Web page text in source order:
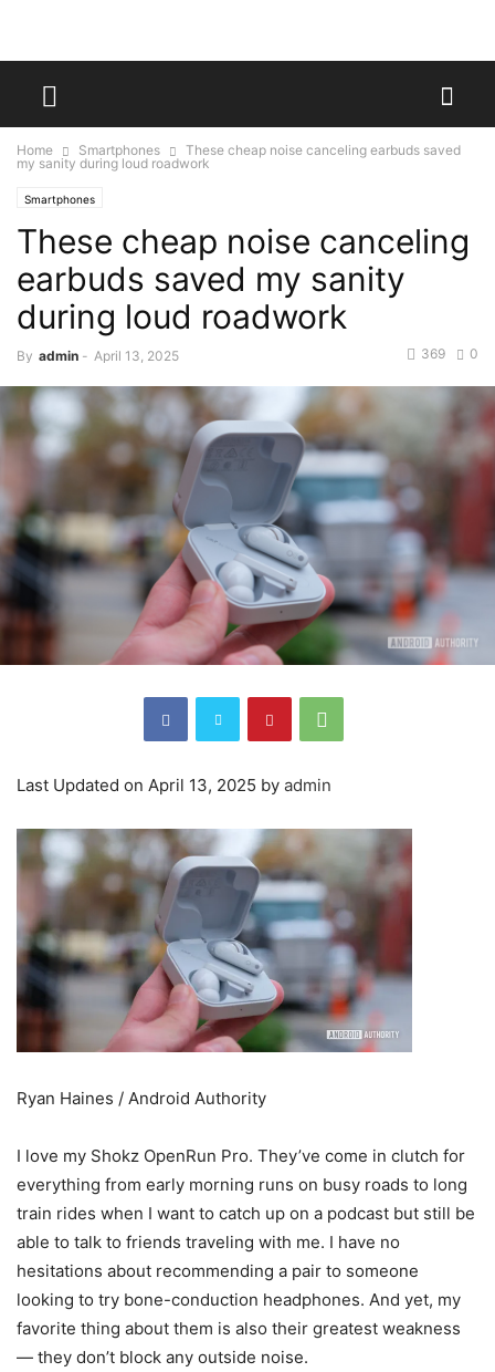
Home Smartphones
These cheap noise canceling earbuds saved
my sanity during loud roadwork
Smartphones
These cheap noise canceling
earbuds saved my sanity
during loud roadwork
By admin - April 13, 2025 0
369
Last Updated on April 13, 2025 by admin
Ryan Haines / Android Authority
I love my Shokz OpenRun Pro. They’ve come in clutch for
everything from early morning runs on busy roads to long
train rides when I want to catch up on a podcast but still be
able to talk to friends traveling with me. I have no
hesitations about recommending a pair to someone
looking to try bone-conduction headphones. And yet, my
favorite thing about them is also their greatest weakness
— they don’t block any outside noise.